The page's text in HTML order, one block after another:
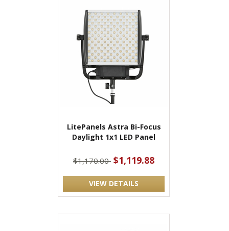
LitePanels Astra Bi-Focus
Daylight 1x1 LED Panel
$1,170.00 $1,119.88
VIEW DETAILS